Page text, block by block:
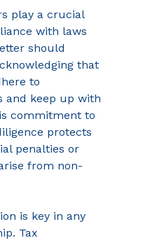
play a crucial
with laws
should
that
to
and keep up with
commitment to
protects
penalties or
from non-
is key in any
Tax